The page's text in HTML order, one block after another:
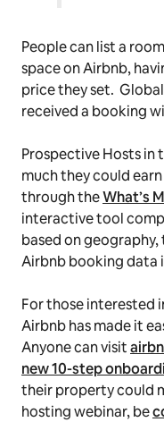
People can list a
space on Airbnb,
price they set.
received a booking
Prospective Hosts in
much they could
through theWhat’s
interactive tool
based on
Airbnb booking data
For those interested
Airbnb has made it
Anyone can visit
new 10-step
their property could
hosting webinar, be